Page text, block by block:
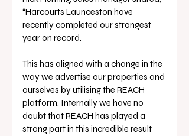
“Harcourts Launceston have
recently completed our strongest
year on record.
This has aligned with a change in the
way we advertise our properties and
ourselves by utilising the REACH
platform. Internally we have no
doubt that REACH has played a
strong part in this incredible result